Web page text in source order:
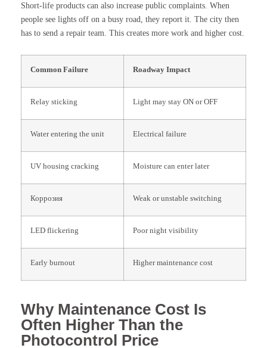
Short-life products can also increase public complaints. When
people see lights off on a busy road, they report it. The city then
has to send a repair team. This creates more work and higher cost.
Common Failure Roadway Impact
Relay sticking Light may stay ON or OFF
Water entering the unit Electrical failure
UV housing cracking Moisture can enter later
Коррозия Weak or unstable switching
LED flickering Poor night visibility
Early burnout Higher maintenance cost
Why Maintenance Cost Is
Often Higher Than the
Photocontrol Price